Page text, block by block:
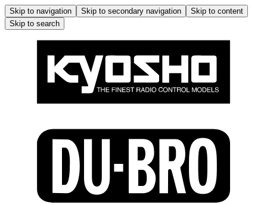
Skip to navigation Skip to secondary navigation
Skip to content
Skip to search